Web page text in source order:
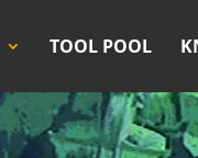
TOOL POOL